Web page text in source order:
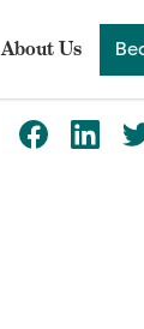
About Us